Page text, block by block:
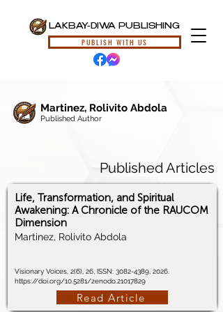
LAKBAY-DIWA PUBLISHING
PUBLISH WITH US
Martinez, Rolivito Abdola
Published Author
Published Articles
Life, Transformation, and Spiritual
Awakening: A Chronicle of the RAUCOM
Dimension
Martinez, Rolivito Abdola
Visionary Voices, 2(6), 26, ISSN: 3082-4389 , 2026.
https://doi.org/10.5281/zenodo.21017829
Read Article